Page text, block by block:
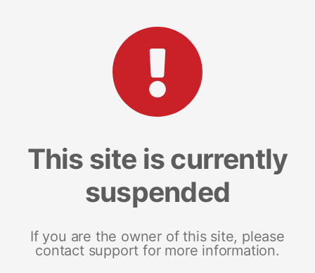
This site is currently
suspended
If you are the owner of this site, please
contact support for more information.